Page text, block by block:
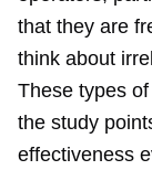
that they are
think about
These types
the study
effectiveness